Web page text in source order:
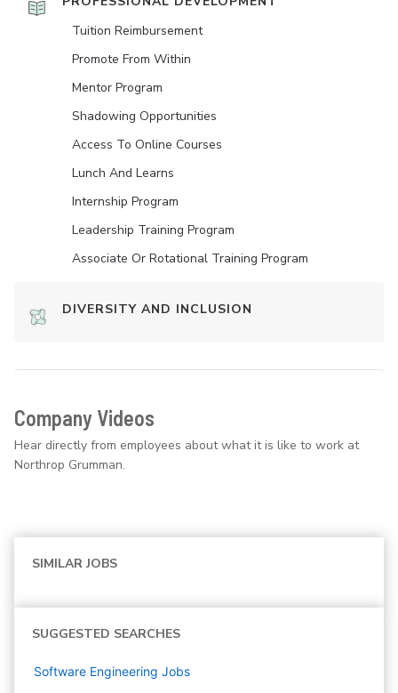
Tuition Reimbursement
Promote From Within
Mentor Program
Shadowing Opportunities
Access To Online Courses
Lunch And Learns
Internship Program
Leadership Training Program
Associate Or Rotational Training Program
DIVERSITY AND INCLUSION
Company Videos
Hear directly from employees about what it is like to work at
Northrop Grumman.
SIMILAR JOBS
SUGGESTED SEARCHES
Software Engineering Jobs